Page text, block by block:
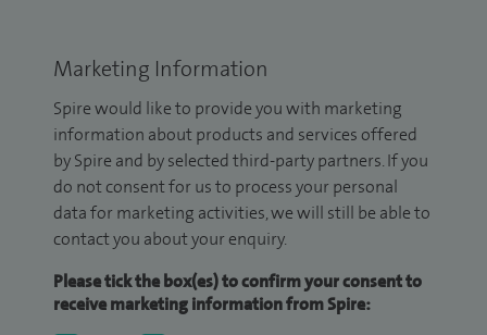
Marketing Information
Spire would like to provide you with marketing
information about products and services offered
by Spire and by selected third-party partners. If you
do not consent for us to process your personal
data for marketing activities, we will still be able to
contact you about your enquiry.
Please tick the box(es) to confirm your consent to
receive marketing information from Spire: